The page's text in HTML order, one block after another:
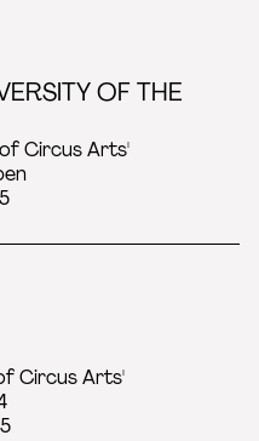
OF THE
Circus Arts'
Circus Arts'